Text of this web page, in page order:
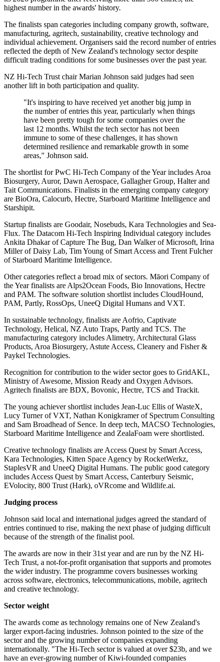
highest number in the awards' history.
The finalists span categories including company growth, software,
manufacturing, agritech, sustainability, creative technology and
individual achievement. Organisers said the record number of entries
reflected the depth of New Zealand's technology sector despite
difficult trading conditions for some businesses over the past year.
NZ Hi-Tech Trust chair Marian Johnson said judges had seen
another lift in both participation and quality.
"It's inspiring to have received yet another big jump in
the number of entries this year, particularly when things
have been pretty tough for some companies over the
last 12 months. Whilst the tech sector has not been
immune to some of these challenges, it has shown
determined resilience and remarkable growth in some
areas," Johnson said.
The shortlist for PwC Hi-Tech Company of the Year includes Aroa
Biosurgery, Auror, Dawn Aerospace, Gallagher Group, Halter and
Tait Communications. Finalists in the emerging company category
are BioOra, Calocurb, Hectre, Starboard Maritime Intelligence and
Starshipit.
Startup finalists are Goodair, Nosebuds, Kara Technologies and Sea-
Flux. The Datacom Hi-Tech Inspiring Individual category includes
Ankita Dhakar of Capture The Bug, Dan Walker of Microsoft, Irina
Miller of Daisy Lab, Tim Young of Smart Access and Trent Fulcher
of Starboard Maritime Intelligence.
Other categories reflect a broad mix of sectors. Māori Company of
the Year finalists are Alps2Ocean Foods, Bio Innovations, Hectre
and PAM. The software solution shortlist includes CloudHound,
PAM, Partly, RossOps, UneeQ Digital Humans and VXT.
In sustainable technology, finalists are Aofrio, Captivate
Technology, Helical, NZ Auto Traps, Partly and TCS. The
manufacturing category includes Alimetry, Architectural Glass
Products, Aroa Biosurgery, Astute Access, Cleanery and Fisher &
Paykel Technologies.
Recognition for contribution to the wider sector goes to GridAKL,
Ministry of Awesome, Mission Ready and Oxygen Advisors.
Agritech finalists are BDX, Bovonic, Hectre, TCS and Trackit.
The young achiever shortlist includes Jean-Luc Ellis of WasteX,
Lucy Turner of VXT, Nathan Konigkramer of Spectrum Consulting
and Sam Broadhead of Sence. In deep tech, MACSO Technologies,
Starboard Maritime Intelligence and ZealaFoam were shortlisted.
Creative technology finalists are Access Quest by Smart Access,
Kara Technologies, Kitten Space Agency by RocketWerkz,
StaplesVR and UneeQ Digital Humans. The public good category
includes Access Quest by Smart Access, Canterbury Seismic,
EVolocity, 800 Trust (Hark), oVRcome and Wildlife.ai.
Judging process
Johnson said local and international judges agreed the standard of
entries continued to rise, making the next phase of judging difficult
because of the strength of the finalist pool.
The awards are now in their 31st year and are run by the NZ Hi-
Tech Trust, a not-for-profit organisation that supports and promotes
the wider industry. The programme covers businesses working
across software, electronics, telecommunications, mobile, agritech
and creative technology.
Sector weight
The awards come as technology remains one of New Zealand's
larger export-facing industries. Johnson pointed to the size of the
sector and the growing number of companies expanding
internationally. "The Hi-Tech sector is valued at over $23b, and we
have an ever-growing number of Kiwi-founded companies